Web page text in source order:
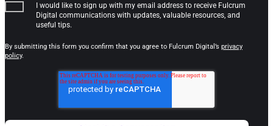
I would like to sign up with my email address to receive Fulcrum
Digital communications with updates, valuable resources, and
useful tips.
By submitting this form you confirm that you agree to Fulcrum Digital’s privacy
policy.